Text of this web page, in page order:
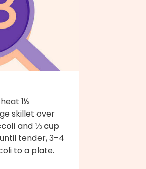
1½
skillet over
and⅓ cup
tender, 3–4
to a plate.